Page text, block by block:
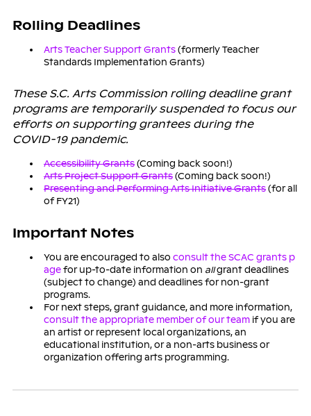
Rolling Deadlines
Arts Teacher Support Grants(formerly Teacher
Standards Implementation Grants)
These S.C. Arts Commission rolling deadline grant
programs are temporarily suspended to focus our
efforts on supporting grantees during the
COVID-19 pandemic.
Accessibility Grants(Coming back soon!)
Arts Project Support Grants(Coming back soon!)
Presenting and Performing Arts Initiative Grants(for all
of FY21)
Important Notes
You are encouraged to also consult the SCAC grants p
agefor up-to-date information on allgrant deadlines
(subject to change) and deadlines for non-grant
programs.
For next steps, grant guidance, and more information,
consult the appropriate member of our teamif you are
an artist or represent local organizations, an
educational institution, or a non-arts business or
organization offering arts programming.